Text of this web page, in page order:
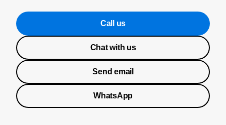
Call us
Chat with us
Send email
WhatsApp